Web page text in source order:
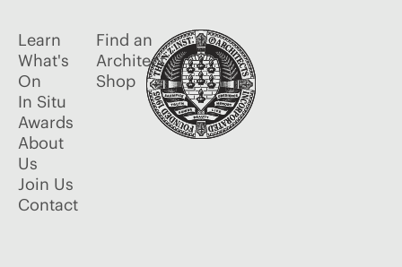
Learn
What's
On
In Situ
Awards
About
Us
Join Us
Contact
Find an
Architect
Shop